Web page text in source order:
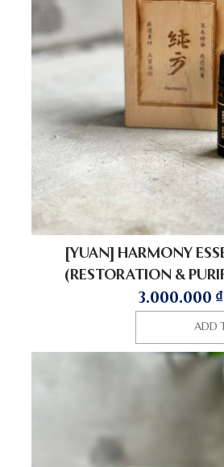
[YUAN] HARMONY
(RESTORATION &
3.000.000 ₫
ADD